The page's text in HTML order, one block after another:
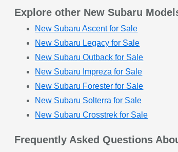
Explore other New Subaru
New Subaru Ascent for Sale
New Subaru Legacy for Sale
New Subaru Outback for Sale
New Subaru Impreza for Sale
New Subaru Forester for Sale
New Subaru Solterra for Sale
New Subaru Crosstrek for Sale
Frequently Asked Questions